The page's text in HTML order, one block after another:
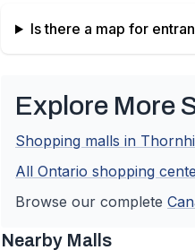
Is there a map for
Explore More
Shopping malls in
All Ontario shopping
Browse our complete
Nearby Malls